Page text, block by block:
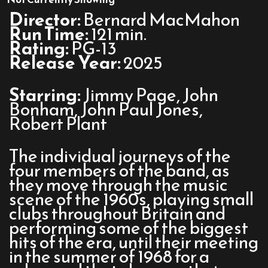
Zeppelin
Director:Bernard MacMahon
Run Time:121 min.
Rating:PG-13
Release Year:2025
Starring:Jimmy Page, John
Bonham, John Paul Jones,
Robert Plant
The individual journeys of the
four members of the band, as
they move through the music
scene of the 1960s, playing small
clubs throughout Britain and
performing some of the biggest
hits of the era, until their meeting
in the summer of 1968 for a